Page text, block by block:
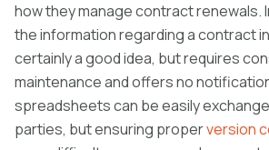
how they manage contract renewals.
the information regarding a contract
certainly a good idea, but requires
maintenance and offers no
spreadsheets can be easily
parties, but ensuring properversion